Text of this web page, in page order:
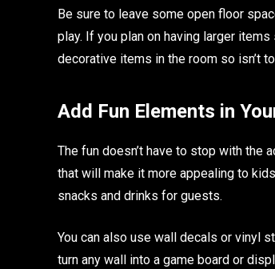
Be sure to leave some open floor
play. If you plan on having larger
decorative items in the room so isn’t
Add Fun Elements in
The fun doesn’t have to stop with the
that will make it more appealing to
snacks and drinks for guests.
You can also use wall decals or vinyl
turn any wall into a game board or